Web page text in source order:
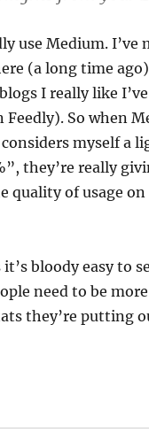
use Medium. I’ve
(a long time
I really like I’ve
Feedly). So when
myself a
they’re really
quality of usage
bloody easy to
need to be
they’re putting